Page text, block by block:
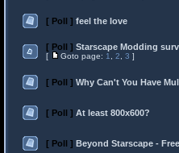
[ Poll ] feel the love
[ Poll ] Starscape Modding
[ Goto page: 1 2 3 ]
[ Poll ] Why Can't You Have
[ Poll ] At least 800x600?
[ Poll ] Beyond Starscape -